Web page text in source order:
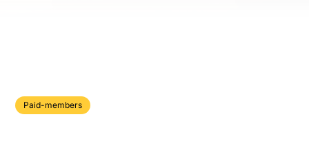
Paid-members